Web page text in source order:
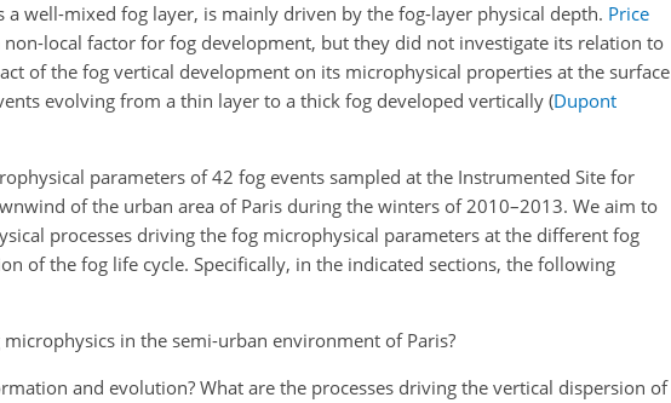
well-mixed fog layer, is mainly driven by the fog-layer physical depth. Price
local factor for fog development, but they did not investigate its relation to
of the fog vertical development on its microphysical properties at the surface
evolving from a thin layer to a thick fog developed vertically (Dupont
parameters of 42 fog events sampled at the Instrumented Site for
of the urban area of Paris during the winters of 2010–2013. We aim to
processes driving the fog microphysical parameters at the different fog
of the fog life cycle. Specifically, in the indicated sections, the following
in the semi-urban environment of Paris?
and evolution? What are the processes driving the vertical dispersion of